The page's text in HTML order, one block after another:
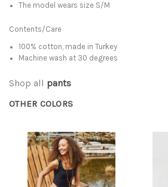
The model wears size S/M
Contents/Care
100% cotton, made in Turkey
Machine wash at 30 degrees
Shop all pants
OTHER COLORS